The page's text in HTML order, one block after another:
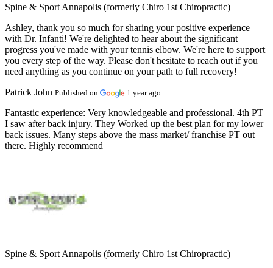
Spine & Sport Annapolis (formerly Chiro 1st Chiropractic)
Ashley, thank you so much for sharing your positive experience
with Dr. Infanti! We're delighted to hear about the significant
progress you've made with your tennis elbow. We're here to support
you every step of the way. Please don't hesitate to reach out if you
need anything as you continue on your path to full recovery!
Patrick John Published on 1 year ago
Fantastic experience: Very knowledgeable and professional. 4th PT
I saw after back injury. They Worked up the best plan for my lower
back issues. Many steps above the mass market/ franchise PT out
there. Highly recommend
Spine & Sport Annapolis (formerly Chiro 1st Chiropractic)